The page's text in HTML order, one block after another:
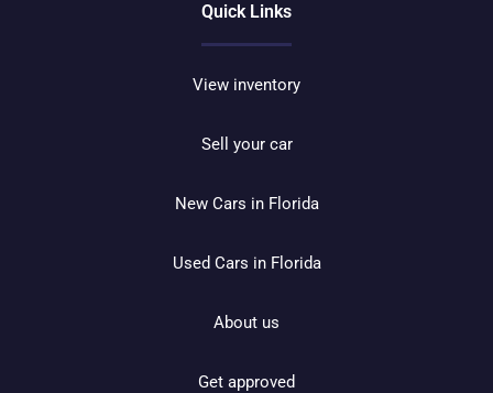
Quick Links
View inventory
Sell your car
New Cars in Florida
Used Cars in Florida
About us
Get approved